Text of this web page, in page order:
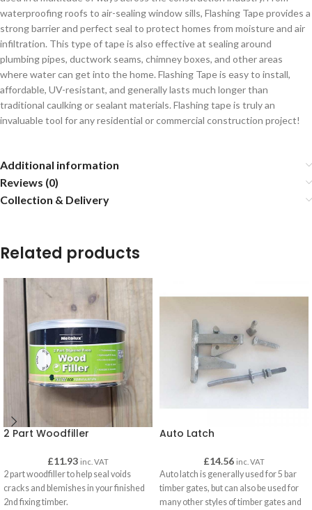
waterproofing roofs to air-sealing window sills, Flashing Tape provides a
strong barrier and perfect seal to protect homes from moisture and air
infiltration. This type of tape is also effective at sealing around
plumbing pipes, ductwork seams, chimney boxes, and other areas
where water can get into the home. Flashing Tape is easy to install,
affordable, UV-resistant, and generally lasts much longer than
traditional caulking or sealant materials. Flashing tape is truly an
invaluable tool for any residential or commercial construction project!
Additional information
Reviews (0)
Collection & Delivery
Related products
2 Part Woodfiller
£11.93 inc. VAT
2 part woodfiller to help seal voids
cracks and blemishes in your finished
2nd fixing timber.
Auto Latch
£14.56 inc. VAT
Auto latch is generally used for 5 bar
timber gates, but can also be used for
many other styles of timber gates and